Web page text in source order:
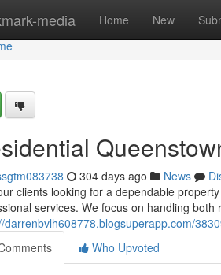
media Home New
304 days ago News
clients looking for a dependable
services. We focus on handling
darrenbvlh608778.blogsuperapp.com/
Who Upvoted